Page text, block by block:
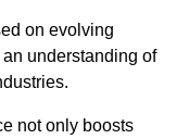
on evolving
understanding of
not only boosts